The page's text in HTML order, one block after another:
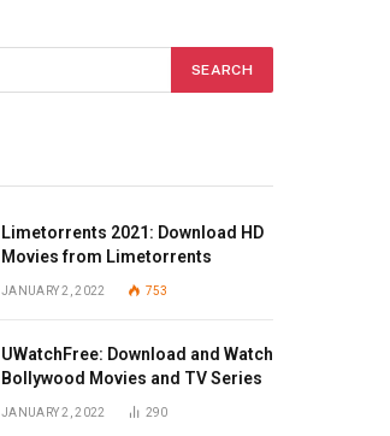
Limetorrents 2021: Download HD
Movies from Limetorrents
JANUARY 2, 2022 753
UWatchFree: Download and Watch
Bollywood Movies and TV Series
JANUARY 2, 2022 290